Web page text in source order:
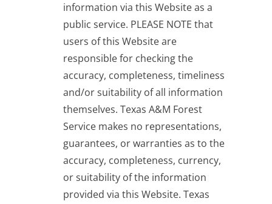
information via this Website as a
public service. PLEASE NOTE that
users of this Website are
responsible for checking the
accuracy, completeness, timeliness
and/or suitability of all information
themselves. Texas A&M Forest
Service makes no representations,
guarantees, or warranties as to the
accuracy, completeness, currency,
or suitability of the information
provided via this Website. Texas